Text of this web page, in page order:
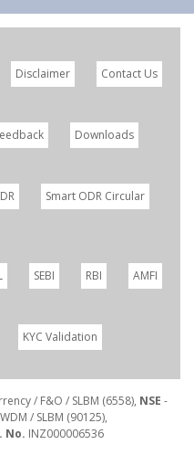
Disclaimer Contact Us
Downloads
Smart ODR Circular
SEBI RBI AMFI
KYC Validation
/ F&O / SLBM (6558), NSE -
/ SLBM (90125),
No. INZ000006536